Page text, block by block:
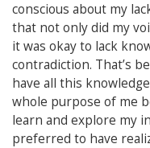
conscious about my
that not only did my
it was okay to lack
contradiction. That’s
have all this
whole purpose of me
learn and explore my
preferred to have